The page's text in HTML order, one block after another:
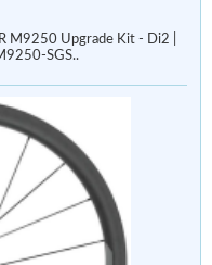
M9250 Upgrade Kit - Di2 |
SGS..